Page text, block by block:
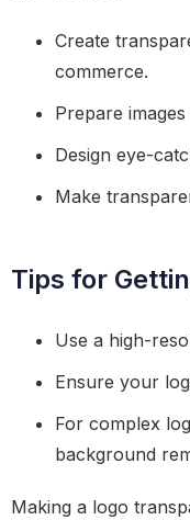
Create
commerce.
Prepare
Design eye-
Make
Tips for
Use a high-
Ensure your
For complex
background
Making a logo